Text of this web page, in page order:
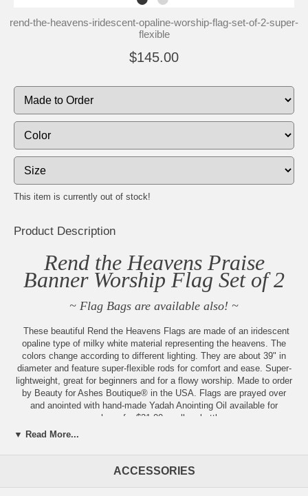
rend-the-heavens-iridescent-opaline-worship-flag-set-of-2-super-
flexible
$145.00
This item is currently out of stock!
Product Description
Rend the Heavens Praise
Banner Worship Flag Set of 2
~ Flag Bags are available also! ~
These beautiful Rend the Heavens Flags are made of an iridescent
opaline type of milky white material representing the heavens. The
colors change according to different lighting. They are about 39" in
diameter and feature super-flexible rods for comfort and ease. Super-
lightweight, great for beginners and for a flowy worship. Made to order
by Beauty for Ashes Boutique® in the USA. Flags are prayed over
and anointed with hand-made Yadah Anointing Oil available for
purchase for $21.00 a roll-on bottle.
down! How the mountains would quake in your presence! "
Always new items added, check back
▼ Read More...
ACCESSORIES